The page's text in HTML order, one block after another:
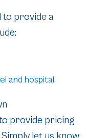
to provide a
and hospital.
provide pricing